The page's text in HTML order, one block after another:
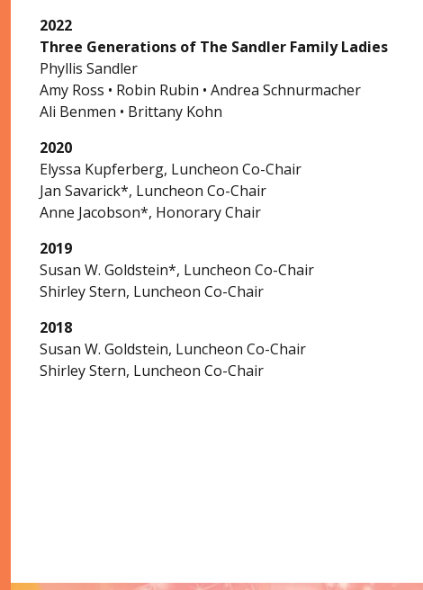
2022
Three Generations of The Sandler Family Ladies
Phyllis Sandler
Amy Ross • Robin Rubin • Andrea Schnurmacher
Ali Benmen • Brittany Kohn
2020
Elyssa Kupferberg, Luncheon Co-Chair
Jan Savarick*, Luncheon Co-Chair
Anne Jacobson*, Honorary Chair
2019
Susan W. Goldstein*, Luncheon Co-Chair
Shirley Stern, Luncheon Co-Chair
2018
Susan W. Goldstein, Luncheon Co-Chair
Shirley Stern, Luncheon Co-Chair